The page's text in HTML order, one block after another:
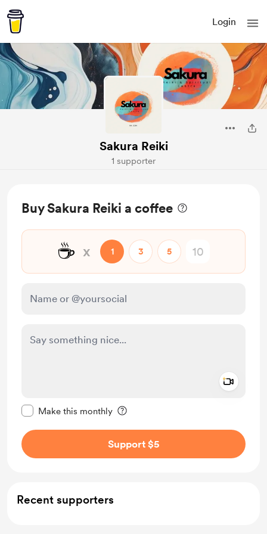
Login
Sakura Reiki
1 supporter
Buy Sakura Reiki a coffee
☕ x 1 3 5
Make this monthly
Support $5
Recent supporters